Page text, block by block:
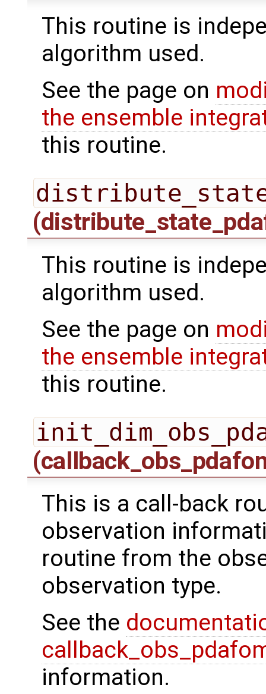
This routine is
algorithm used.
See the page on
the ensemble
this routine.
This routine is
algorithm used.
See the page on
the ensemble
this routine.
This is a call-back
observation
routine from the
observation type.
See the
information.